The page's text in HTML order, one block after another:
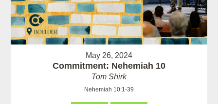
May 26, 2024
Commitment: Nehemiah 10
Tom Shirk
Nehemiah 10:1-39